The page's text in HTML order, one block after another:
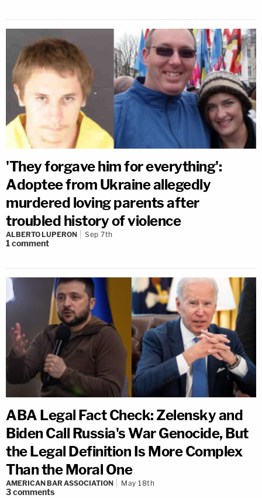
'They forgave him for everything':
Adoptee from Ukraine allegedly
murdered loving parents after
troubled history of violence
ALBERTO LUPERON Sep 7th
1comment
ABA Legal Fact Check: Zelensky and
Biden Call Russia's War Genocide, But
the Legal Definition Is More Complex
Than the Moral One
AMERICAN BAR ASSOCIATION May 18th
3comments